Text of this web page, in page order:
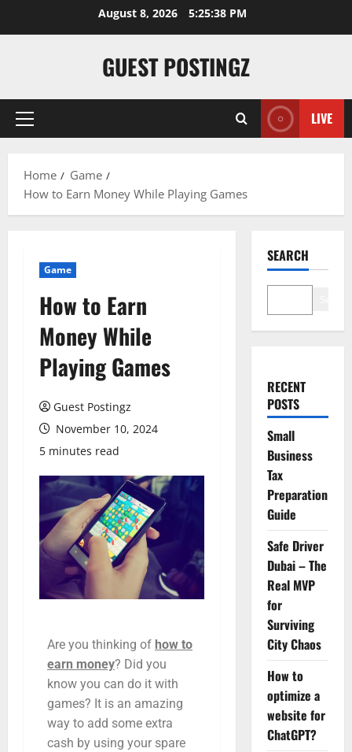
August 8, 2026 5:25:39 PM
GUEST POSTINGZ
LIVE
Home
Game
How to Earn Money While Playing Games
Game
How to Earn
Money While
Playing Games
Guest Postingz
November 10, 2024
5 minutes read
Are you thinking of how to
earn money? Did you
know you can do it with
games? It is an amazing
way to add some extra
cash by using your spare
SEARCH
RECENT
POSTS
Small
Business
Tax
Preparation
Guide
Safe Driver
Dubai – The
Real MVP
for
Surviving
City Chaos
How to
optimize a
website for
ChatGPT?